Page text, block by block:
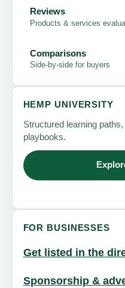
Reviews
Products & services
Comparisons
Side-by-side for buyers
HEMP UNIVERSITY
Structured learning
playbooks.
FOR BUSINESSES
Get listed in the
Sponsorship &